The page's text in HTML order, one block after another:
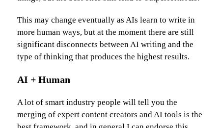
This may change eventually as AIs learn to write in
more human ways, but at the moment there are still
significant disconnects between AI writing and the
type of thinking that produces the highest results.
AI + Human
A lot of smart industry people will tell you the
merging of expert content creators and AI tools is the